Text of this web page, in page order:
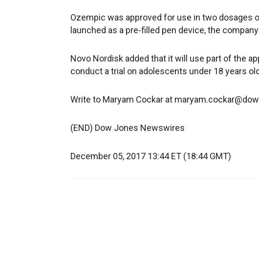
Ozempic was approved for use in two dosages
launched as a pre-filled pen device, the
Novo Nordisk added that it will use part of the
conduct a trial on adolescents under 18 years
Write to Maryam Cockar at
(END) Dow Jones Newswires
December 05, 2017 13:44 ET (18:44 GMT)